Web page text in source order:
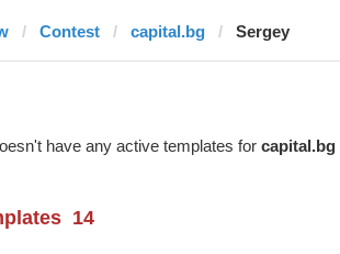
Contest capital.bg Sergey
have any active templates for capital.bg
14